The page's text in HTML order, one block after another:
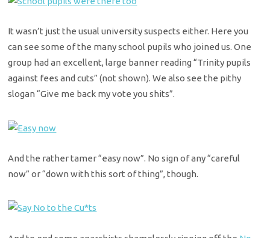
It wasn’t just the usual university suspects either. Here you
can see some of the many school pupils who joined us. One
group had an excellent, large banner reading “Trinity pupils
against fees and cuts” (not shown). We also see the pithy
slogan “Give me back my vote you shits”.
And the rather tamer “easy now”. No sign of any “careful
now” or “down with this sort of thing”, though.